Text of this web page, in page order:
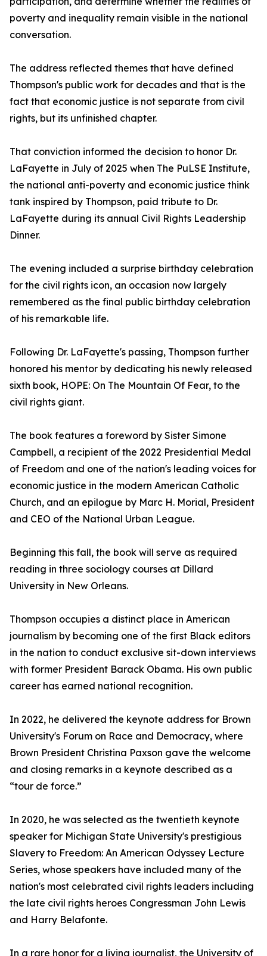
poverty and inequality remain visible in the national
conversation.
The address reflected themes that have defined
Thompson's public work for decades and that is the
fact that economic justice is not separate from civil
rights, but its unfinished chapter.
That conviction informed the decision to honor Dr.
LaFayette in July of 2025 when The PuLSE Institute,
the national anti-poverty and economic justice think
tank inspired by Thompson, paid tribute to Dr.
LaFayette during its annual Civil Rights Leadership
Dinner.
The evening included a surprise birthday celebration
for the civil rights icon, an occasion now largely
remembered as the final public birthday celebration
of his remarkable life.
Following Dr. LaFayette's passing, Thompson further
honored his mentor by dedicating his newly released
sixth book, HOPE: On The Mountain Of Fear, to the
civil rights giant.
The book features a foreword by Sister Simone
Campbell, a recipient of the 2022 Presidential Medal
of Freedom and one of the nation's leading voices for
economic justice in the modern American Catholic
Church, and an epilogue by Marc H. Morial, President
and CEO of the National Urban League.
Beginning this fall, the book will serve as required
reading in three sociology courses at Dillard
University in New Orleans.
Thompson occupies a distinct place in American
journalism by becoming one of the first Black editors
in the nation to conduct exclusive sit-down interviews
with former President Barack Obama. His own public
career has earned national recognition.
In 2022, he delivered the keynote address for Brown
University's Forum on Race and Democracy, where
Brown President Christina Paxson gave the welcome
and closing remarks in a keynote described as a
“tour de force.”
In 2020, he was selected as the twentieth keynote
speaker for Michigan State University's prestigious
Slavery to Freedom: An American Odyssey Lecture
Series, whose speakers have included many of the
nation's most celebrated civil rights leaders including
the late civil rights heroes Congressman John Lewis
and Harry Belafonte.
In a rare honor for a living journalist, the University of